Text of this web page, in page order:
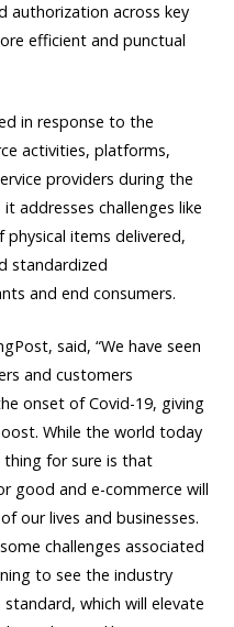
authorization across key
efficient and punctual
in response to the
activities, platforms,
providers during the
addresses challenges like
items delivered,
standardized
and end consumers.
said, “We have seen
and customers
onset of Covid-19, giving
While the world today
for sure is that
good and e-commerce will
our lives and businesses.
challenges associated
to see the industry
which will elevate